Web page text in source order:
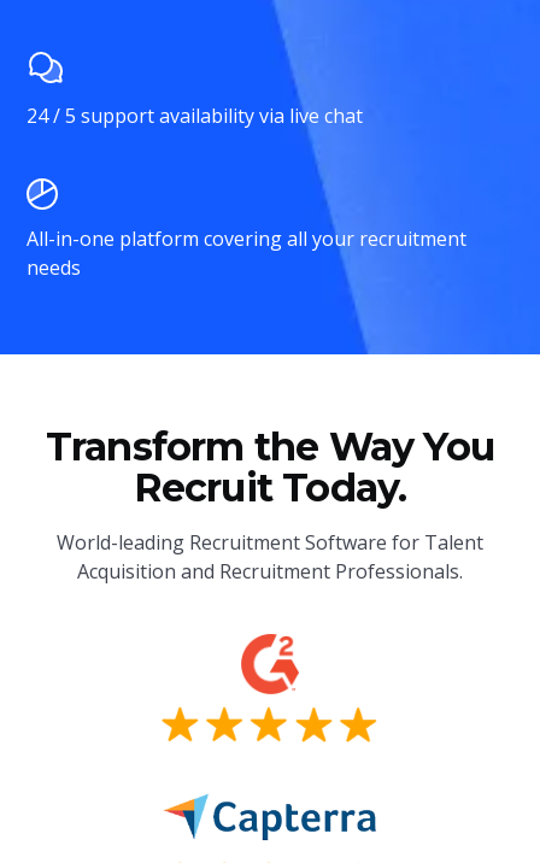
24 / 5 support availability via live chat
All-in-one platform covering all your recruitment
needs
Transform the Way You
Recruit Today.
World-leading Recruitment Software for Talent
Acquisition and Recruitment Professionals.